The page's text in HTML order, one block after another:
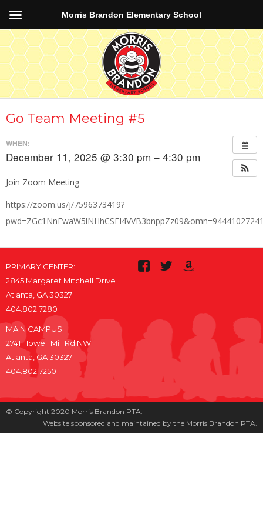
Go Team Meeting #5
WHEN:
December 11, 2025 @ 3:30 pm – 4:30 pm
Join Zoom Meeting
https://zoom.us/j/7596373419?
PRIMARY CENTER:
2845 Margaret Mitchell Drive
Atlanta, GA 30327
404.802.7280
MAIN CAMPUS:
2741 Howell Mill Rd NW
Atlanta, GA 30327
404.802.7250
© Copyright 2020 Morris Brandon PTA.
Website sponsored and maintained by the Morris Brandon PTA.
Morris Brandon Elementary School